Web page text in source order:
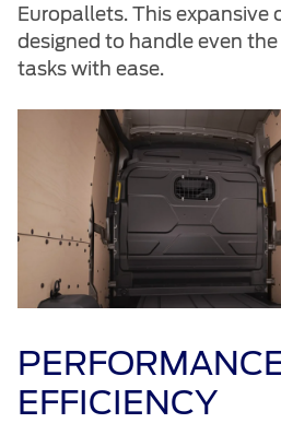
Europallets. This expansive
designed to handle even
tasks with ease.
EFFICIENCY